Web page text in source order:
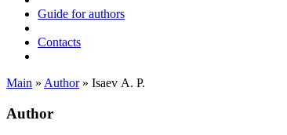
Guide for authors
Contacts
Main » Author» Isaev А. P.
Author